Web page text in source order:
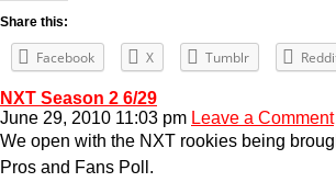
Share this:
Facebook X Tumblr
NXT Season 2 6/29
June 29, 2010 11:03 pm Leave a Comment
We open with the NXT rookies being
Pros and Fans Poll.